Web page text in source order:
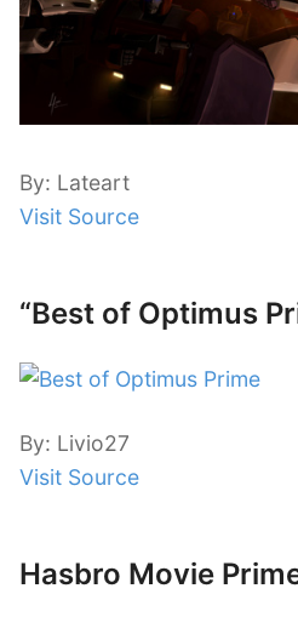
By: Lateart
Visit Source
“Best of Optimus
By: Livio27
Visit Source
Hasbro Movie